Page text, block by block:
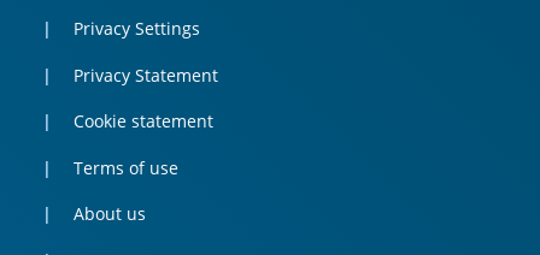
Privacy Settings
Privacy Statement
Cookie statement
Terms of use
About us